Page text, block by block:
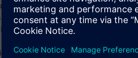
successful techniques for UVM and
Rich previous work includes register
DPI development and transaction
Rich graduated from
St. Louis with a bachelor's degree in